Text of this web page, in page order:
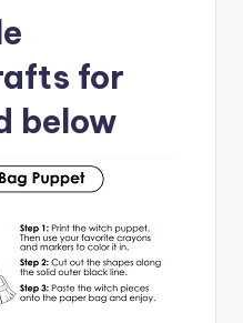
for
below